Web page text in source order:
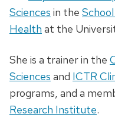
Sciences in the
Health at the
​She is a trainer in the
Sciences and ICTR
programs, and a
Research Institute.